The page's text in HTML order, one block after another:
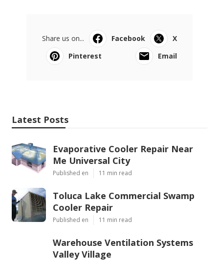
Share us on... Facebook
X
Pinterest
Email
Latest Posts
Evaporative Cooler Repair Near
Me Universal City
Published en 11 min read
Toluca Lake Commercial Swamp
Cooler Repair
Published en 11 min read
Warehouse Ventilation Systems
Valley Village